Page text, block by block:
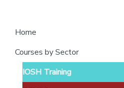
leading
Home
Courses by Sector
IOSH Training